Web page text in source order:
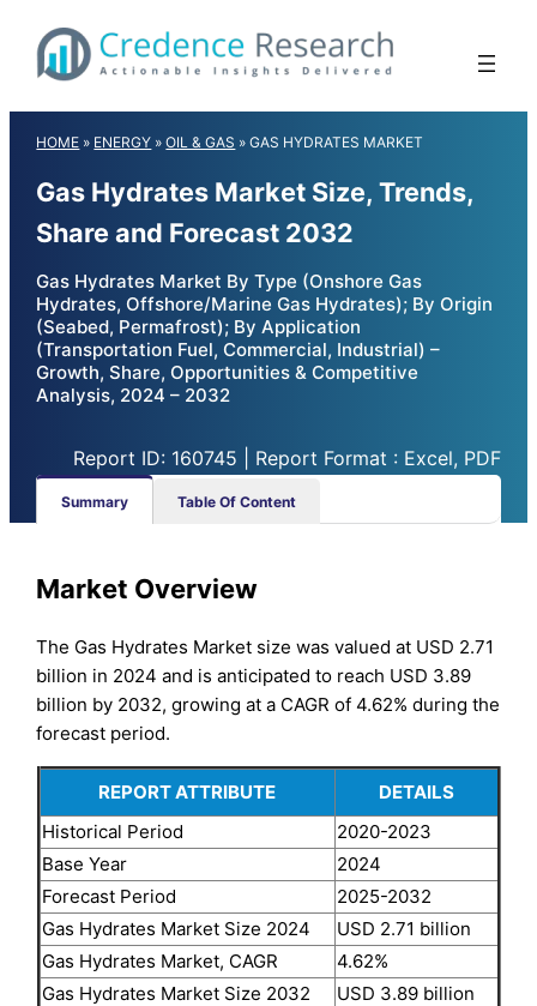
content
HOME » ENERGY »OIL & GAS »GAS HYDRATES MARKET
Gas Hydrates Market Size, Trends,
Share and Forecast 2032
Gas Hydrates Market By Type (Onshore Gas
Hydrates, Offshore/Marine Gas Hydrates); By Origin
(Seabed, Permafrost); By Application
(Transportation Fuel, Commercial, Industrial) –
Growth, Share, Opportunities & Competitive
Analysis, 2024 – 2032
Report ID: 160745 | Report Format : Excel, PDF
Summary Table Of Content
Market Overview
The Gas Hydrates Market size was valued at USD 2.71
billion in 2024 and is anticipated to reach USD 3.89
billion by 2032, growing at a CAGR of 4.62% during the
forecast period.
REPORT ATTRIBUTE
DETAILS
Historical Period
2020-2023
Base Year
2024
Forecast Period
2025-2032
Gas Hydrates Market Size 2024
USD 2.71 billion
Gas Hydrates Market, CAGR
4.62%
Gas Hydrates Market Size 2032
USD 3.89 billion